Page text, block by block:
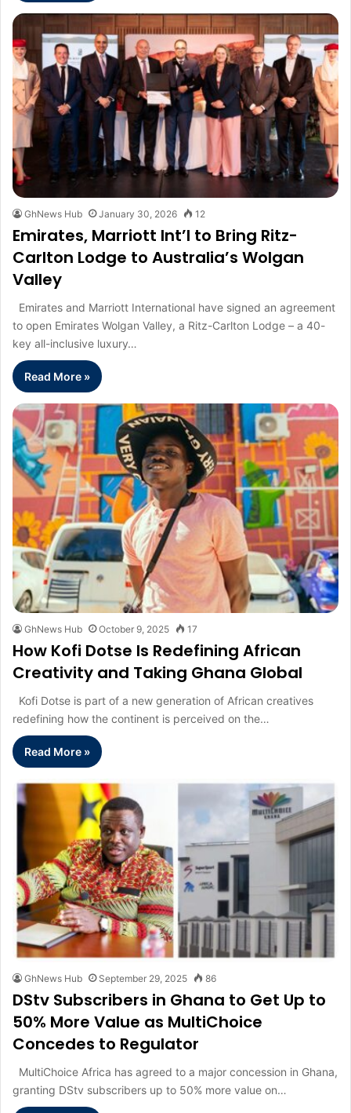
GhNews Hub January 30, 2026 12
Emirates, Marriott Int’l to Bring Ritz-
Carlton Lodge to Australia’s Wolgan
Valley
Emirates and Marriott International have signed an agreement
to open Emirates Wolgan Valley, a Ritz-Carlton Lodge – a 40-
key all-inclusive luxury…
Read More »
GhNews Hub October 9, 2025 17
How Kofi Dotse Is Redefining African
Creativity and Taking Ghana Global
Kofi Dotse is part of a new generation of African creatives
redefining how the continent is perceived on the…
Read More »
GhNews Hub September 29, 2025 86
DStv Subscribers in Ghana to Get Up to
50% More Value as MultiChoice
Concedes to Regulator
MultiChoice Africa has agreed to a major concession in Ghana,
granting DStv subscribers up to 50% more value on…